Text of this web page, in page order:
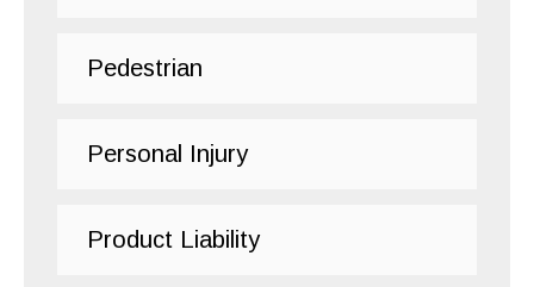
Pedestrian
Personal Injury
Product Liability